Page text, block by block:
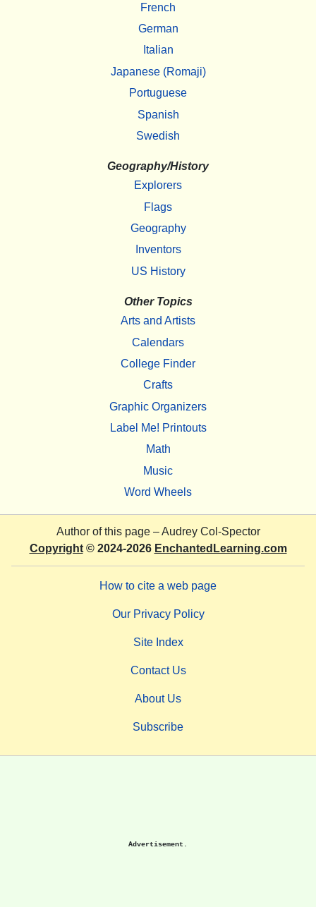
French
German
Italian
Japanese (Romaji)
Portuguese
Spanish
Swedish
Geography/History
Explorers
Flags
Geography
Inventors
US History
Other Topics
Arts and Artists
Calendars
College Finder
Crafts
Graphic Organizers
Label Me! Printouts
Math
Music
Word Wheels
Author of this page –Audrey Col-Spector
Copyright© 2024-2026 EnchantedLearning.com
How to cite a web page
Our Privacy Policy
Site Index
Contact Us
About Us
Subscribe
Advertisement.